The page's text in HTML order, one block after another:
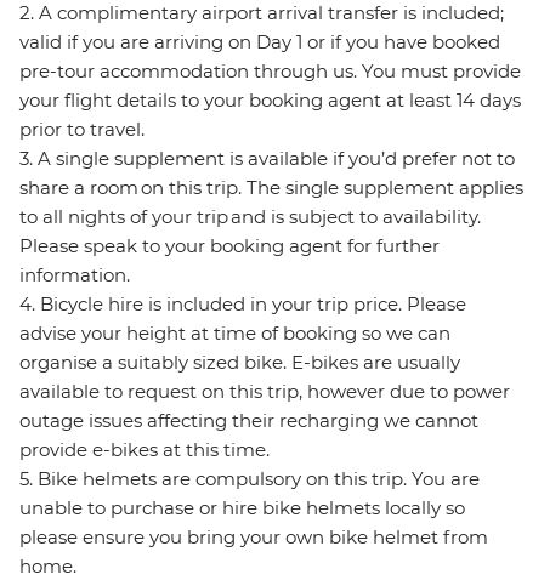
2. A complimentary airport arrival transfer is included;
valid if you are arriving on Day 1 or if you have booked
pre-tour accommodation through us. You must provide
your flight details to your booking agent at least 14 days
prior to travel.
3. A single supplement is available if you’d prefer not to
share a room on this trip. The single supplement applies
to all nights of your trip and is subject to availability.
Please speak to your booking agent for further
information.
4. Bicycle hire is included in your trip price. Please
advise your height at time of booking so we can
organise a suitably sized bike. E-bikes are usually
available to request on this trip, however due to power
outage issues affecting their recharging we cannot
provide e-bikes at this time.
5. Bike helmets are compulsory on this trip. You are
unable to purchase or hire bike helmets locally so
please ensure you bring your own bike helmet from
home.